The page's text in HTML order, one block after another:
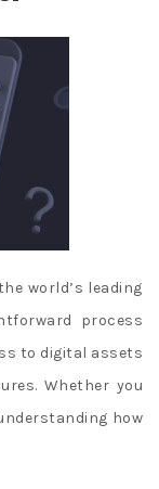
world’s leading
process
to digital assets
Whether you
how